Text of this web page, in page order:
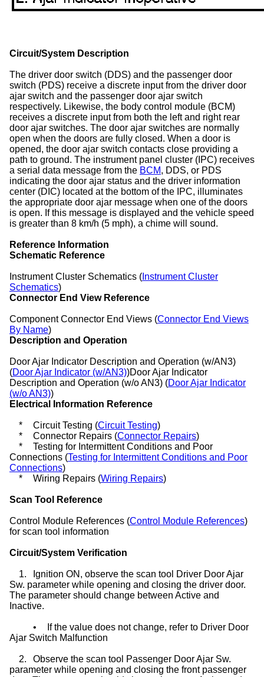
Circuit/System Description
The driver door switch (DDS) and the passenger door
switch (PDS) receive a discrete input from the driver door
ajar switch and the passenger door ajar switch
respectively. Likewise, the body control module (BCM)
receives a discrete input from both the left and right rear
door ajar switches. The door ajar switches are normally
open when the doors are fully closed. When a door is
opened, the door ajar switch contacts close providing a
path to ground. The instrument panel cluster (IPC) receives
a serial data message from the BCM, DDS, or PDS
indicating the door ajar status and the driver information
center (DIC) located at the bottom of the IPC, illuminates
the appropriate door ajar message when one of the doors
is open. If this message is displayed and the vehicle speed
is greater than 8 km/h (5 mph), a chime will sound.
Reference Information
Schematic Reference
Instrument Cluster Schematics ( Instrument Cluster
Schematics)
Connector End View Reference
Component Connector End Views (Connector End Views
By Name)
Description and Operation
Door Ajar Indicator Description and Operation (w/AN3)
(Door Ajar Indicator (w/AN3))Door Ajar Indicator
Description and Operation (w/o AN3) (Door Ajar Indicator
(w/o AN3))
Electrical Information Reference
* Circuit Testing (Circuit Testing)
*
Connector Repairs (Connector Repairs)
*
Testing for Intermittent Conditions and Poor
Connections (Testing for Intermittent Conditions and Poor
Connections)
*
Wiring Repairs (Wiring Repairs)
Scan Tool Reference
Control Module References (Control Module References)
for scan tool information
Circuit/System Verification
1.
Ignition ON, observe the scan tool Driver Door Ajar
Sw. parameter while opening and closing the driver door.
The parameter should change between Active and
Inactive.
•
If the value does not change, refer to Driver Door
Ajar Switch Malfunction
2.
Observe the scan tool Passenger Door Ajar Sw.
parameter while opening and closing the front passenger